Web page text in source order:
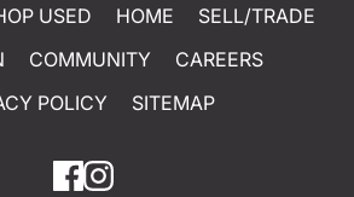
USED HOME
SELL/TRADE
COMMUNITY
CAREERS
POLICY
SITEMAP